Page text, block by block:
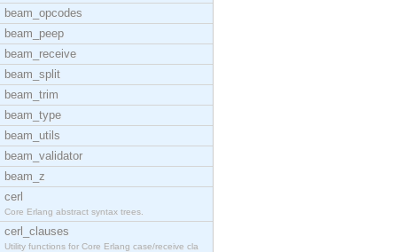
beam_opcodes
beam_peep
beam_receive
beam_split
beam_trim
beam_type
beam_utils
beam_validator
beam_z
cerl
Core Erlang abstract syntax trees.
cerl_clauses
Utility functions for Core Erlang case/receive cla